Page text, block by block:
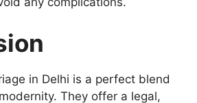
in Delhi is a perfect blend
They offer a legal,